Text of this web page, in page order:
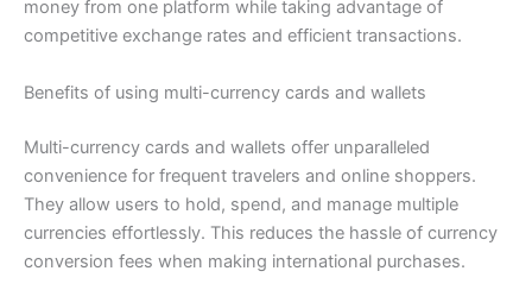
money from one platform while taking advantage of
competitive exchange rates and efficient transactions.
Benefits of using multi-currency cards and wallets
Multi-currency cards and wallets offer unparalleled
convenience for frequent travelers and online shoppers.
They allow users to hold, spend, and manage multiple
currencies effortlessly. This reduces the hassle of currency
conversion fees when making international purchases.